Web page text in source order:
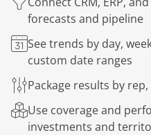
forecasts and pipeline
See trends by day,
custom date ranges
Package results by
Use coverage and
investments and